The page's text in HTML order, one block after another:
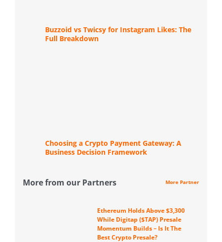
Buzzoid vs Twicsy for Instagram Likes: The
Full Breakdown
Choosing a Crypto Payment Gateway: A
Business Decision Framework
More from our Partners More Partner
Ethereum Holds Above $3,300
While Digitap ($TAP) Presale
Momentum Builds – Is It The
Best Crypto Presale?